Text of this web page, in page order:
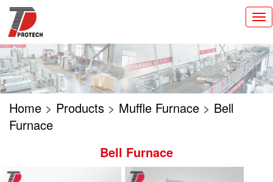
切
换
导
航
Home > Products > Muffle Furnace > Bell
Furnace
Bell Furnace